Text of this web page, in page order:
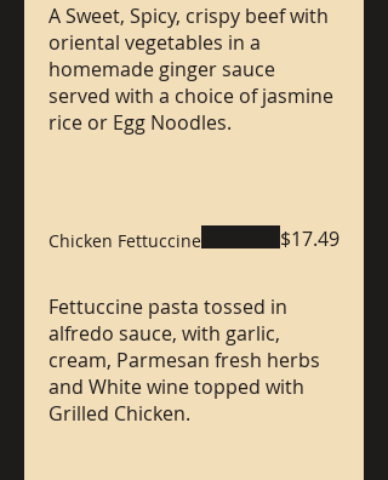
A Sweet, Spicy, crispy beef with
oriental vegetables in a
homemade ginger sauce
served with a choice of jasmine
rice or Egg Noodles.
Chicken Fettuccine
Fettuccine pasta tossed in
alfredo sauce, with garlic,
cream, Parmesan fresh herbs
and White wine topped with
Grilled Chicken.
$17.49